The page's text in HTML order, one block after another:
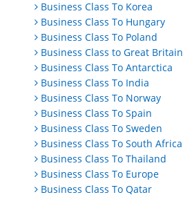
Business Class To Korea
Business Class To Hungary
Business Class To Poland
Business Class to Great Britain
Business Class To Antarctica
Business Class To India
Business Class To Norway
Business Class To Spain
Business Class To Sweden
Business Class To South Africa
Business Class To Thailand
Business Class To Europe
Business Class To Qatar